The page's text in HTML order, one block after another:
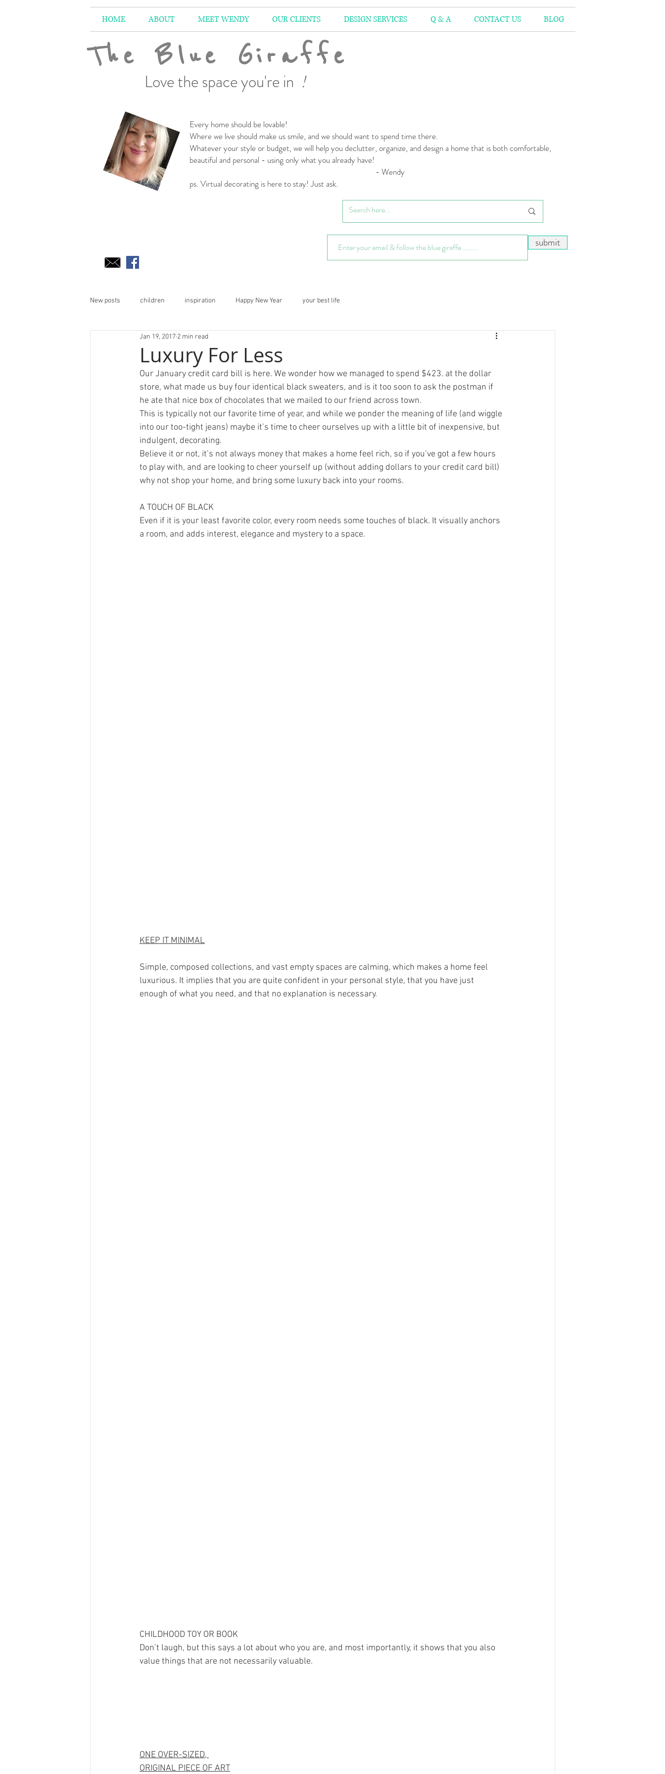
HOME ABOUT MEET WENDY OUR CLIENTS DESIGN SERVICES Q & A CONTACT US BLOG
The Blue Giraffe
Love the space you're in !
Every home should be lovable!
Where we live should make us smile, and we should want to spend time there.
Whatever your style or budget, we will help you declutter, organize, and design a home that is both comfortable,
beautiful and personal - using only what you already have!
- Wendy
ps. Virtual decorating is here to stay! Just ask.
submit
New posts children inspiration Happy New Year your best life
Luxury For Less
Jan 19, 2017 2 min read
Our January credit card bill is here. We wonder how we managed to spend $423. at the dollar
store, what made us buy four identical black sweaters, and is it too soon to ask the postman if
he ate that nice box of chocolates that we mailed to our friend across town.
This is typically not our favorite time of year, and while we ponder the meaning of life (and wiggle
into our too-tight jeans) maybe it’s time to cheer ourselves up with a little bit of inexpensive, but
indulgent, decorating.
Believe it or not, it’s not always money that makes a home feel rich, so if you’ve got a few hours
to play with, and are looking to cheer yourself up (without adding dollars to your credit card bill)
why not shop your home, and bring some luxury back into your rooms.
A TOUCH OF BLACK
Even if it is your least favorite color, every room needs some touches of black. It visually anchors
a room, and adds interest, elegance and mystery to a space.
KEEP IT MINIMAL
Simple, composed collections, and vast empty spaces are calming, which makes a home feel
luxurious. It implies that you are quite confident in your personal style, that you have just
enough of what you need, and that no explanation is necessary.
CHILDHOOD TOY OR BOOK
Don’t laugh, but this says a lot about who you are, and most importantly, it shows that you also
value things that are not necessarily valuable.
ONE OVER-SIZED,
ORIGINAL PIECE OF ART